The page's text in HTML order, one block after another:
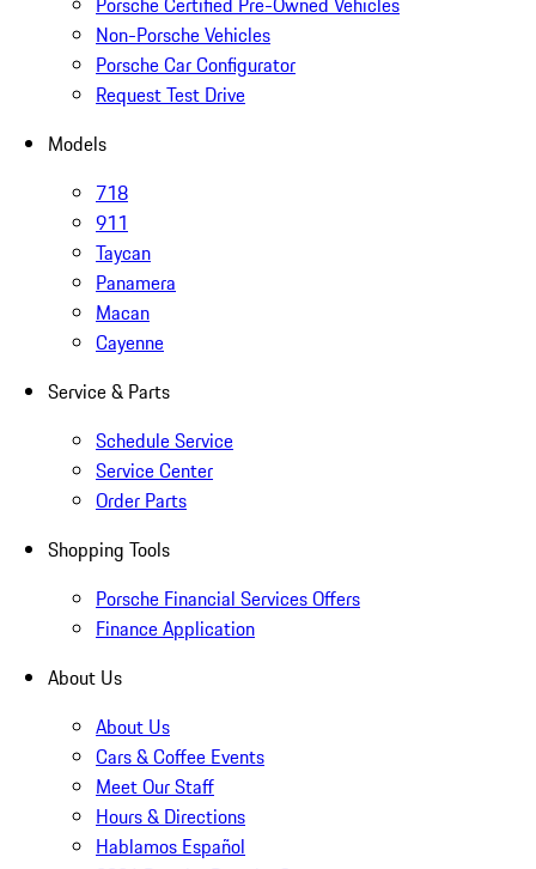
Non-Porsche Vehicles
Porsche Car Configurator
Request Test Drive
Models
718
911
Taycan
Panamera
Macan
Cayenne
Service & Parts
Schedule Service
Service Center
Order Parts
Shopping Tools
Porsche Financial Services Offers
Finance Application
About Us
About Us
Cars & Coffee Events
Meet Our Staff
Hours & Directions
Hablamos Español